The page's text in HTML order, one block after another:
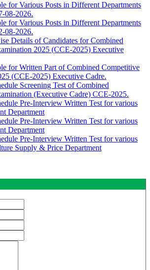
for Various Posts in Different Departments
08-2026.
for Various Posts in Different Departments
08-2026.
Details of Candidates for Combined
2025 (CCE-2025) Executive
for Written Part of Combined Competitive
(CCE-2025) Executive Cadre.
Screening Test of Combined
(Executive Cadre) CCE-2025.
Pre-Interview Written Test for various
Department
Pre-Interview Written Test for various
Department
Pre-Interview Written Test for various
Supply & Price Department